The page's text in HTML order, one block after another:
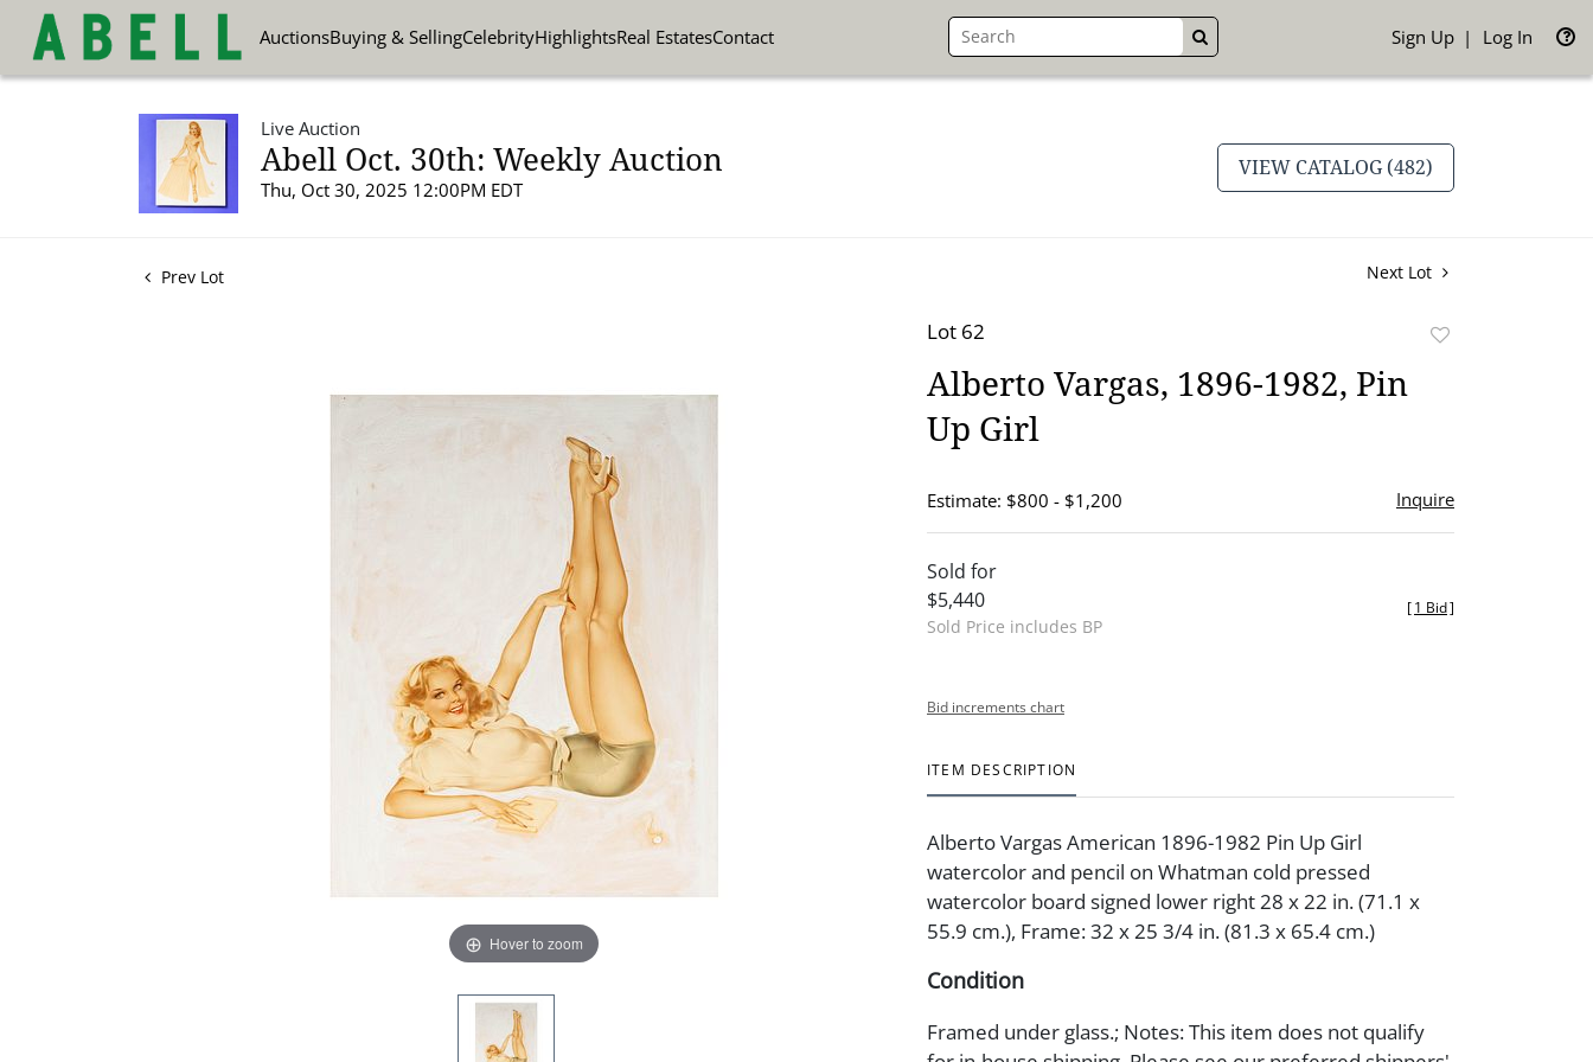
AuctionsBuying & SellingCelebrityHighlightsReal EstatesContact GO Sign Up Log In
Live Auction
Abell Oct. 30th: Weekly Auction
Thu, Oct 30, 2025 12:00PM EDT
VIEW CATALOG (482)
Prev Lot Next Lot
Hover to zoom
Lot 62
Alberto Vargas, 1896-1982, Pin
Up Girl
Estimate: $800 - $1,200 Inquire
Sold for
$5,440
Sold Price includes BP
[1 Bid]
Bid increments chart
ITEM DESCRIPTION
Alberto Vargas American 1896-1982 Pin Up Girl
watercolor and pencil on Whatman cold pressed
watercolor board signed lower right 28 x 22 in. (71.1 x
55.9 cm.), Frame: 32 x 25 3/4 in. (81.3 x 65.4 cm.)
Condition
Framed under glass.; Notes: This item does not qualify